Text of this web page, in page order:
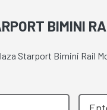
BIMINI
Starport Bimini Rail